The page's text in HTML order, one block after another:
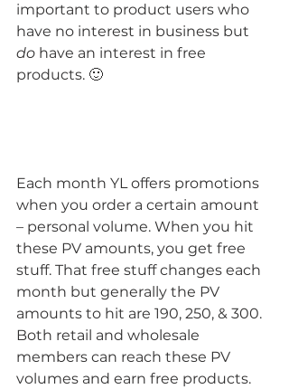
important to product users who
have no interest in business but
do have an interest in free
products. 🙂
Each month YL offers promotions
when you order a certain amount
– personal volume. When you hit
these PV amounts, you get free
stuff. That free stuff changes each
month but generally the PV
amounts to hit are 190, 250, & 300.
Both retail and wholesale
members can reach these PV
volumes and earn free products.